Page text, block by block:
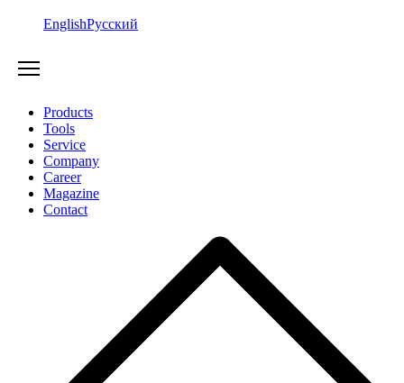
EnglishРусский
Products
Tools
Service
Company
Career
Magazine
Contact